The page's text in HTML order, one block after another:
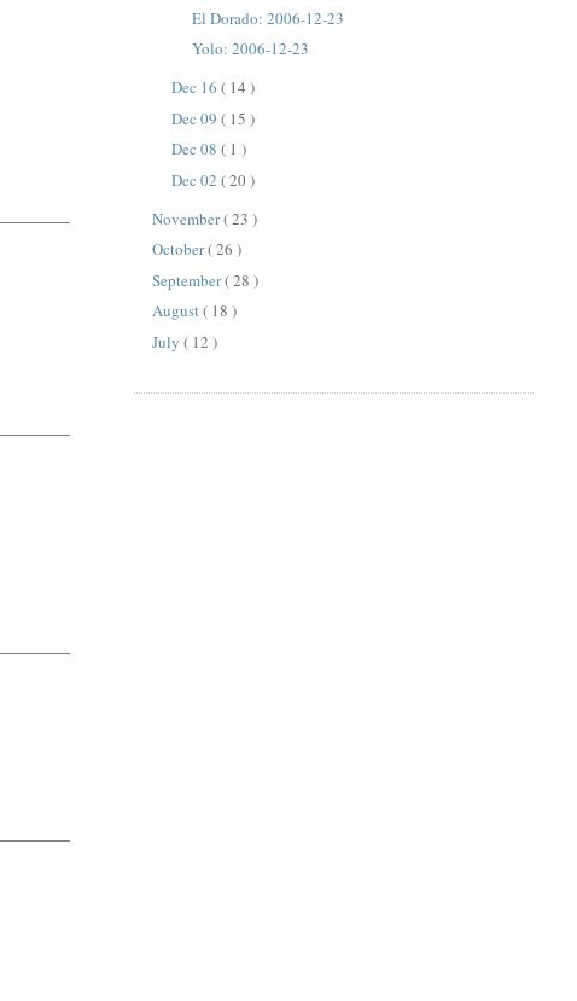
El Dorado: 2006-12-23
Yolo: 2006-12-23
Dec 16 ( 14 )
Dec 09 ( 15 )
Dec 08 ( 1 )
Dec 02 ( 20 )
November( 23 )
October( 26 )
September( 28 )
August( 18 )
July( 12 )